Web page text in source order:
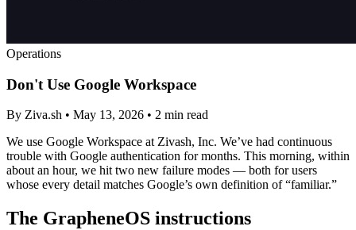
Operations
Don't Use Google Workspace
By Ziva.sh • May 13, 2026 • 2 min read
We use Google Workspace at Zivash, Inc. We’ve had continuous
trouble with Google authentication for months. This morning, within
about an hour, we hit two new failure modes — both for users
whose every detail matches Google’s own definition of “familiar.”
The GrapheneOS instructions